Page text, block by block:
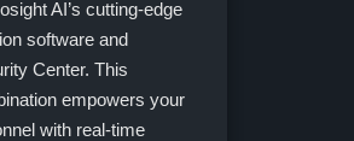
AI’s cutting-edge
software and
Center. This
empowers your
with real-time